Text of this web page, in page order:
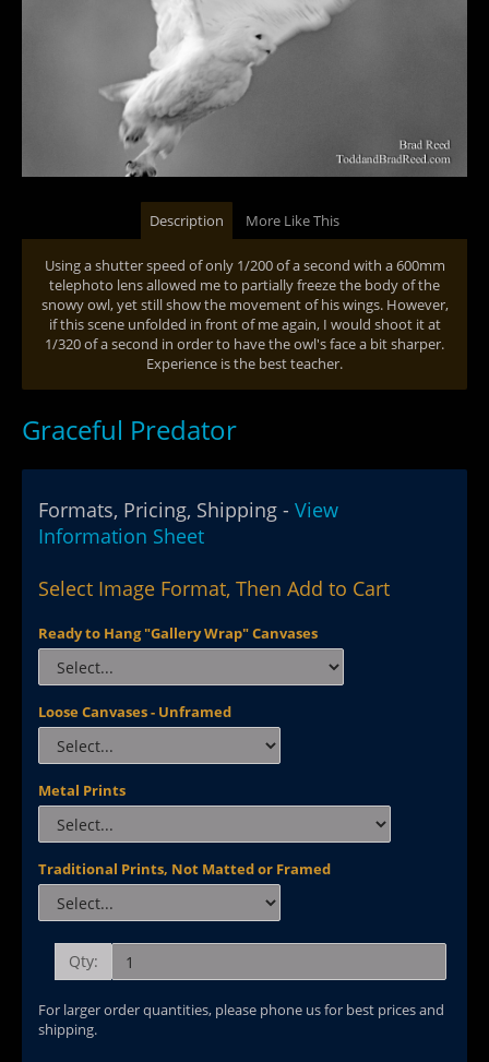
Description More Like This
Using a shutter speed of only 1/200 of a second with a 600mm
telephoto lens allowed me to partially freeze the body of the
snowy owl, yet still show the movement of his wings. However,
if this scene unfolded in front of me again, I would shoot it at
1/320 of a second in order to have the owl's face a bit sharper.
Experience is the best teacher.
Graceful Predator
Formats, Pricing, Shipping - View
Information Sheet
Select Image Format, Then Add to Cart
Ready to Hang "Gallery Wrap" Canvases
Loose Canvases - Unframed
Metal Prints
Traditional Prints, Not Matted or Framed
Qty:
For larger order quantities, please phone us for best prices and
shipping.